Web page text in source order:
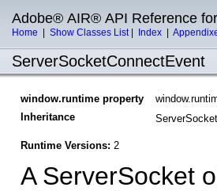
Adobe® AIR® API Reference
Home Show Classes List| Index
ServerSocketConnectEvent
window.runtime property
Inheritance
Runtime Versions: 2
A ServerSocket